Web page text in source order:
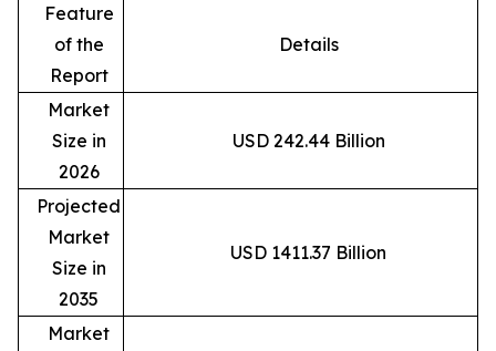
Feature
of the
Report
Details
Market
Size in
2026
USD 242.44 Billion
Projected
Market
Size in
2035
USD 1411.37 Billion
Market